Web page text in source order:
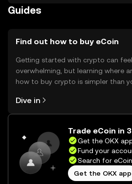
be cautious of phishing attempts
Guides
Find out how to buy eCoin
Getting started with crypto can feel
overwhelming, but learning where
how to buy crypto is simpler than
the OKX mobile app, or right here on
the web.
Dive in
Trade eCoin in
Get the OKX
Fund your
Search for
Get the OKX app